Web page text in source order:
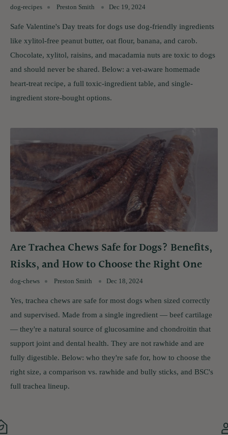
dog-recipes Preston Smith Dec 19, 2024
Safe Valentine's Day treats for dogs use dog-friendly ingredients
like xylitol-free peanut butter, oat flour, banana, and carob.
Chocolate, xylitol, raisins, and macadamia nuts are toxic to dogs
and should never be shared. Below: a vet-aware homemade
heart-treat recipe, a full toxic-ingredient table, and single-
ingredient store-bought options.
Are Trachea Chews Safe for Dogs? Benefits,
Risks, and How to Choose the Right One
dog-chews Preston Smith Dec 18, 2024
Yes, trachea chews are safe for most dogs when sized correctly
and supervised. Made from a single ingredient — beef cartilage
— they're a natural source of glucosamine and chondroitin that
support joint and dental health. They are not rawhide and are
fully digestible. Below: who they're safe for, how to choose the
right size, a comparison vs. rawhide and bully sticks, and BSC's
full trachea lineup.